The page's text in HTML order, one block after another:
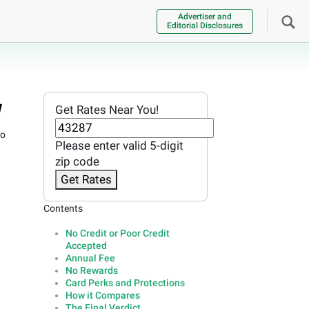
Advertiser and
Editorial Disclosures
Get Rates Near You!
Please enter valid 5-digit
zip code
Get Rates
Contents
No Credit or Poor Credit
Accepted
Annual Fee
No Rewards
Card Perks and Protections
How it Compares